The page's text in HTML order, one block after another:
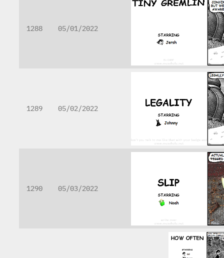
1288 05/01/2022
1289 05/02/2022
1290 05/03/2022